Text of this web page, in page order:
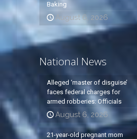
Baking
August 6, 2026
National News
Alleged ‘master of disguise’
faces federal charges for
armed robberies: Officials
August 6, 2026
21-year-old pregnant mom